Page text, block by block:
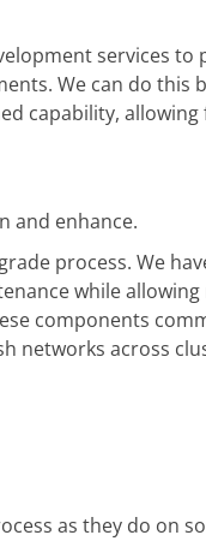
services to
We can do this
capability, allowing
and enhance.
process. We
while
components
networks across
as they do on